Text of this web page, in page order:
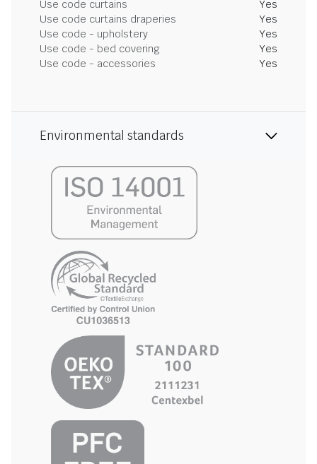
Use code curtains
Yes
Use code curtains draperies
Yes
Use code - upholstery
Yes
Use code - bed covering
Yes
Use code - accessories
Yes
Environmental standards